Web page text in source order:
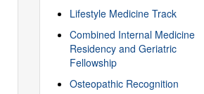
Lifestyle Medicine Track
Combined Internal Medicine
Residency and Geriatric
Fellowship
Osteopathic Recognition